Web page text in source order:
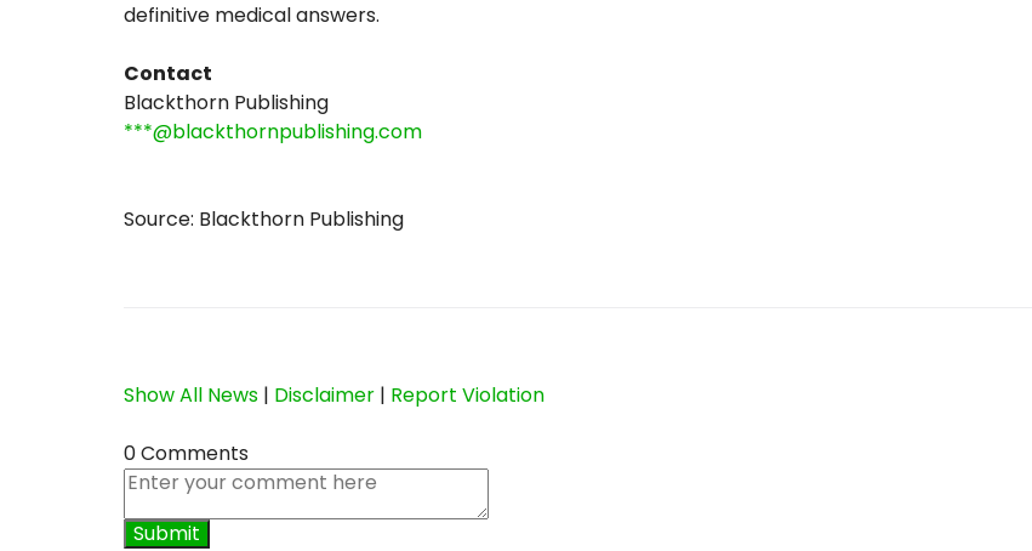
definitive medical answers.
Contact
Blackthorn Publishing
***@blackthornpublishing.com
Source: Blackthorn Publishing
Show All News | Disclaimer | Report Violation
0 Comments